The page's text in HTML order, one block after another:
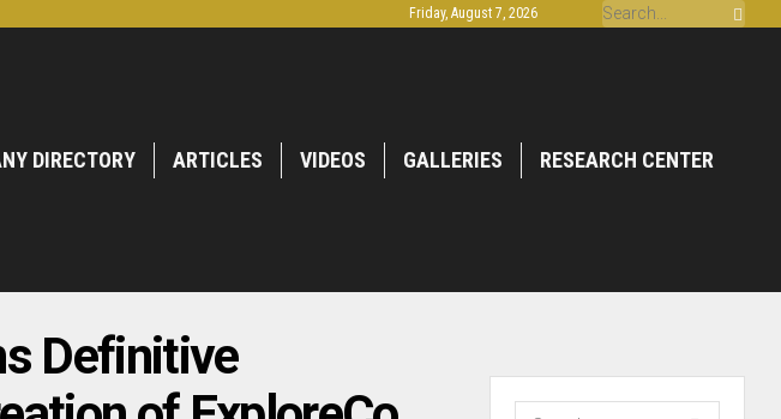
Friday, August 7, 2026
DIRECTORY ARTICLES VIDEOS GALLERIES RESEARCH CENTER
Definitive